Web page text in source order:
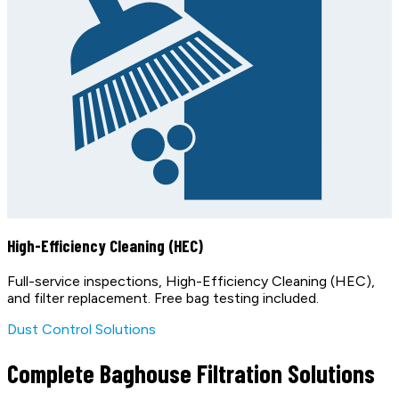
High-Efficiency Cleaning (HEC)
Full-service inspections, High-Efficiency Cleaning (HEC),
and filter replacement. Free bag testing included.
Dust Control Solutions
Complete Baghouse Filtration Solutions